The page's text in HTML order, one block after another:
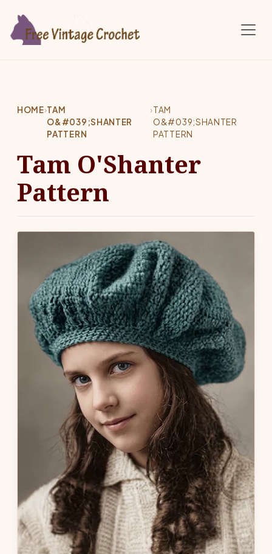
HOME›TAM
O&#039;SHANTER
PATTERN
›TAM
O&#039;SHANTER
PATTERN
Tam O'Shanter
Pattern